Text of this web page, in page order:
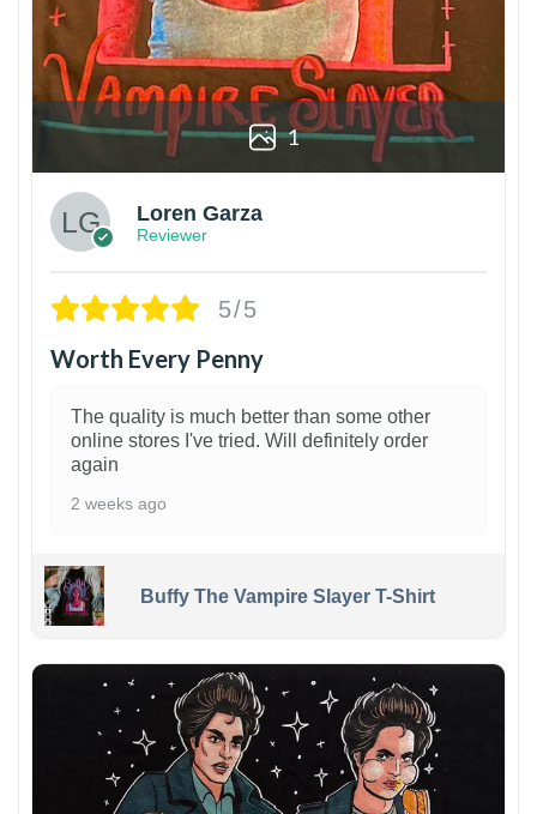
1
Loren Garza
Reviewer
5/5
Worth Every Penny
The quality is much better than some other
online stores I've tried. Will definitely order
again
2 weeks ago
Buffy The Vampire Slayer T-Shirt